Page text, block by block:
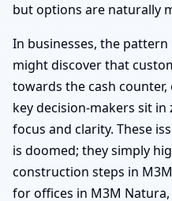
but options are naturally
In businesses, the
might discover that
towards the cash
key decision-makers sit
focus and clarity. These
is doomed; they simply
construction steps in
for offices in M3M